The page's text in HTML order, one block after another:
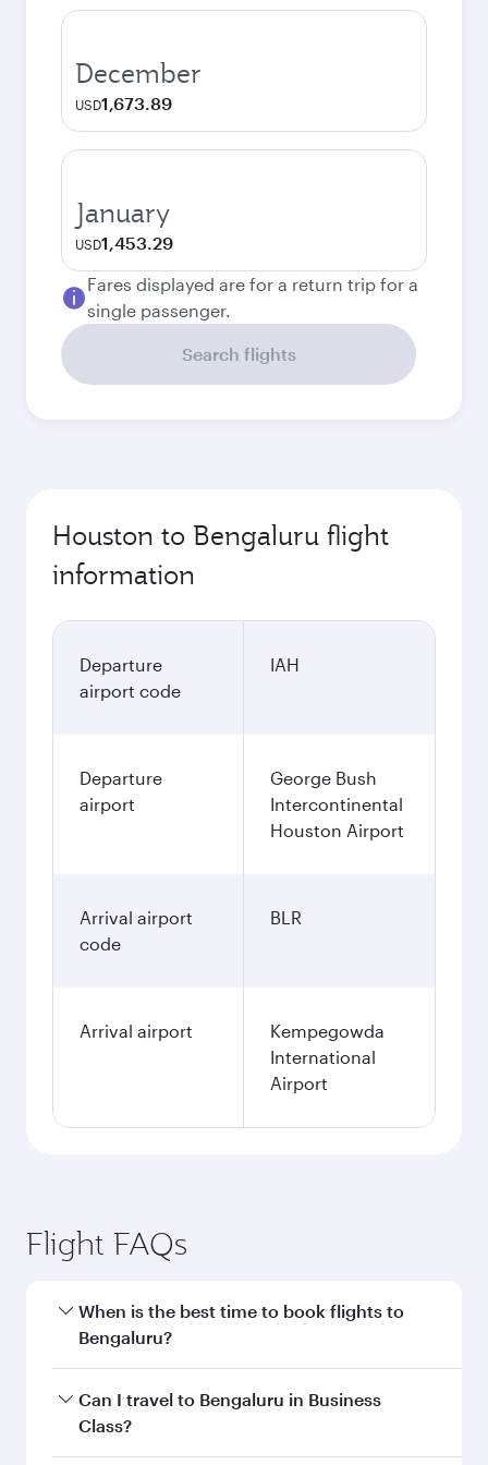
December
USD1,673.89
January
USD1,453.29
Fares displayed are for a return trip for a
single passenger.
Search flights
Houston to Bengaluru flight
information
Departure
airport code
IAH
Departure
airport
George Bush
Intercontinental
Houston Airport
Arrival airport
code
BLR
Arrival airport
Kempegowda
International
Airport
Flight FAQs
When is the best time to book flights to
Bengaluru?
Book your flight to Bengaluru early to enjoy the
best fares on your preferred travel dates. Fares
Can I travel to Bengaluru in Business
Class?